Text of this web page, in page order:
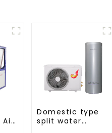
Air
Domestic type
split water